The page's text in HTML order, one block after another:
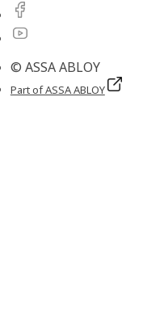
© ASSA ABLOY
Part of ASSA ABLOY